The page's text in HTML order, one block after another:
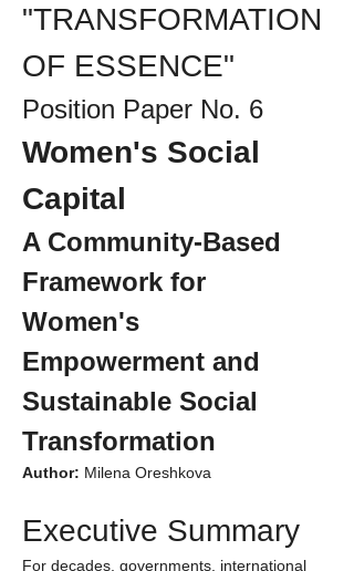
"TRANSFORMATION
OF ESSENCE"
Position Paper No. 6
Women's Social
Capital
A Community-Based
Framework for
Women's
Empowerment and
Sustainable Social
Transformation
Author: Milena Oreshkova
Executive Summary
For decades, governments, international